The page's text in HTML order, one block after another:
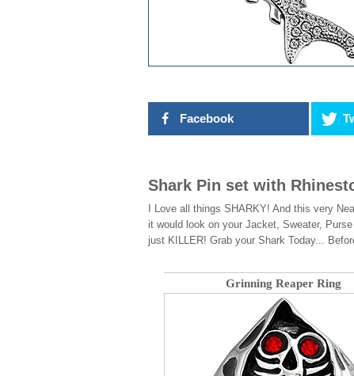
Facebook
Shark Pin set with
I Love all things SHARKY! And this very
it would look on your Jacket, Sweater,
just KILLER! Grab your Shark Today...
Grinning Reaper Ring